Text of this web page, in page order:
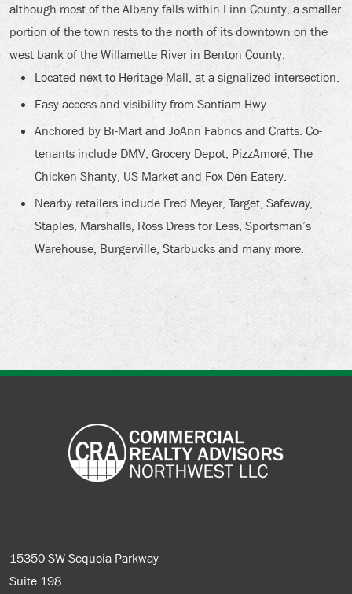
although most of the Albany falls within Linn County, a smaller
portion of the town rests to the north of its downtown on the
west bank of the Willamette River in Benton County.
Located next to Heritage Mall, at a signalized intersection.
Easy access and visibility from Santiam Hwy.
Anchored by Bi-Mart and JoAnn Fabrics and Crafts. Co-
tenants include DMV, Grocery Depot, PizzAmoré, The
Chicken Shanty, US Market and Fox Den Eatery.
Nearby retailers include Fred Meyer, Target, Safeway,
Staples, Marshalls, Ross Dress for Less, Sportsman’s
Warehouse, Burgerville, Starbucks and many more.
15350 SW Sequoia Parkway
Suite 198